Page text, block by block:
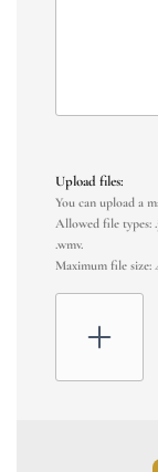
Upload files:
You can upload a
Allowed file types:
.wmv.
Maximum file size: